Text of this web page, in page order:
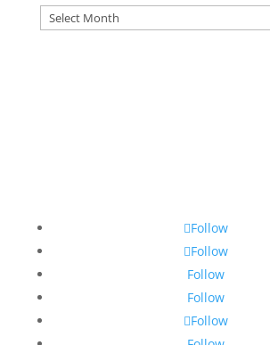
Archives
Follow
Follow
Follow
Follow
Follow